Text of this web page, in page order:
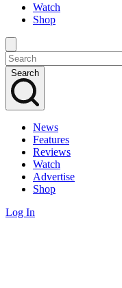
Watch
Shop
Search
News
Features
Reviews
Watch
Advertise
Shop
Log In